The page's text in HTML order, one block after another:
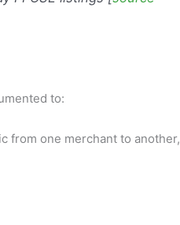
to:
from one merchant to another,